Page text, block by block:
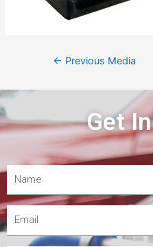
← Previous Media
Get